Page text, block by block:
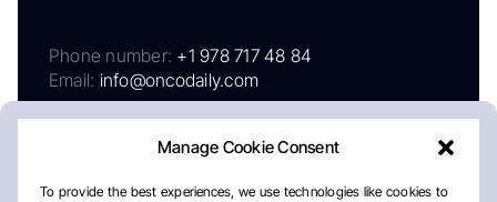
Manage Cookie Consent
To provide the best experiences, we use technologies like cookies to
Phone number: +1 978 717 48 84
Email: info@oncodaily.com